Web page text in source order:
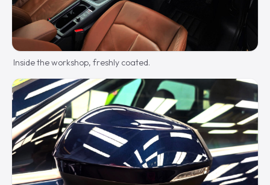
Inside the workshop, freshly coated.